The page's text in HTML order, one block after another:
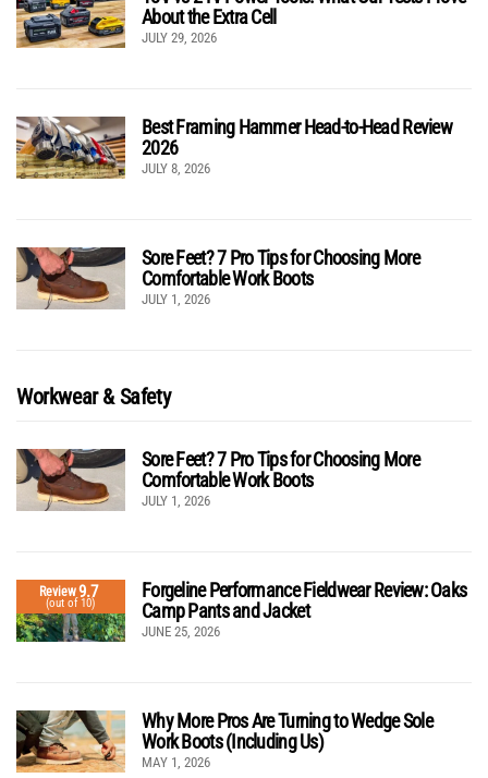
About the Extra Cell
JULY 29, 2026
Best Framing Hammer Head-to-Head Review
2026
JULY 8, 2026
Sore Feet? 7 Pro Tips for Choosing More
Comfortable Work Boots
JULY 1, 2026
Workwear & Safety
Sore Feet? 7 Pro Tips for Choosing More
Comfortable Work Boots
JULY 1, 2026
Review9.7
(out of 10)
Forgeline Performance Fieldwear Review: Oaks
Camp Pants and Jacket
JUNE 25, 2026
Why More Pros Are Turning to Wedge Sole
Work Boots (Including Us)
MAY 1, 2026